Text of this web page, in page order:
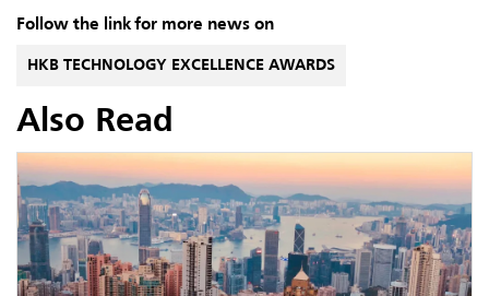
Follow the link for more news on
HKB TECHNOLOGY EXCELLENCE AWARDS
Also Read